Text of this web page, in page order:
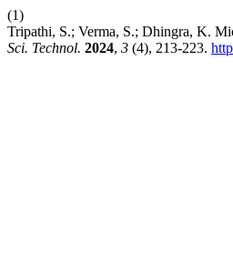
(1)
Tripathi, S.; Verma, S.; Dhingra, K.
Sci. Technol. 2024, 3 (4), 213-223.